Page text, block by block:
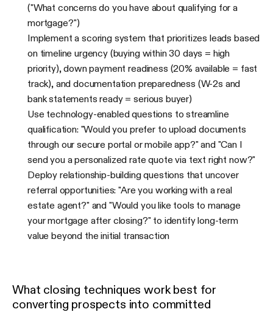
("What concerns do you have about qualifying for a
mortgage?")
Implement a scoring system that prioritizes leads based
on timeline urgency (buying within 30 days = high
priority), down payment readiness (20% available = fast
track), and documentation preparedness (W-2s and
bank statements ready = serious buyer)
Use technology-enabled questions to streamline
qualification: "Would you prefer to upload documents
through our secure portal or mobile app?" and "Can I
send you a personalized rate quote via text right now?"
Deploy relationship-building questions that uncover
referral opportunities: "Are you working with a real
estate agent?" and "Would you like tools to manage
your mortgage after closing?" to identify long-term
value beyond the initial transaction
What closing techniques work best for
converting prospects into committed